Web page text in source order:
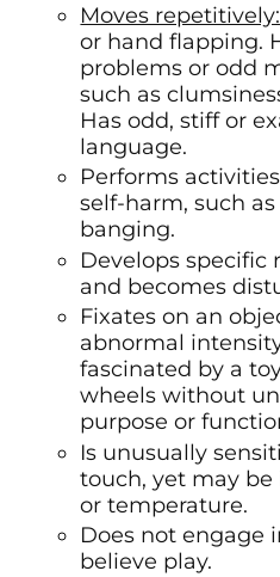
Moves repetitively:
or hand flapping.
problems or odd
such as
Has odd, stiff or
language.
Performs
self-harm, such
banging.
Develops specific
and becomes
Fixates on an
abnormal
fascinated by a
wheels without
purpose or
Is unusually
touch, yet may
or temperature.
Does not engage
believe play.